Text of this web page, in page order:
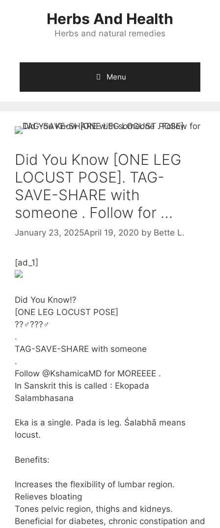
Herbs And Health
Herbs and natural remedies
Menu
Did You Know [ONE LEG
LOCUST POSE]. TAG-
SAVE-SHARE with
someone . Follow for …
January 23, 2025April 19, 2020 by Bette L.
[ad_1]
Did You Know⁉️
[ONE LEG LOCUST POSE]
??‍♂️???‍♂️
.
TAG-SAVE-SHARE with someone
.
Follow @KshamicaMD for MOREEEE .
In Sanskrit this is called : Ekopada
Salambhasana
Eka is a single. Pada is leg. Śalabhā means
locust.
Benefits:
Increases the flexibility of lumbar region.
Relieves bloating
Tones pelvic region, thighs and kidneys.
Beneficial for diabetes, chronic constipation and